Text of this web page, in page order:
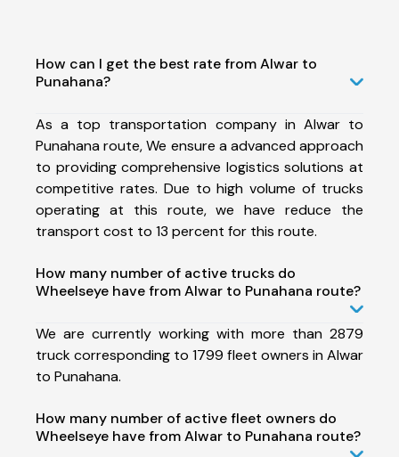
How can I get the best rate from Alwar to
Punahana?
As a top transportation company in Alwar to
Punahana route, We ensure a advanced approach
to providing comprehensive logistics solutions at
competitive rates. Due to high volume of trucks
operating at this route, we have reduce the
transport cost to 13 percent for this route.
How many number of active trucks do
Wheelseye have from Alwar to Punahana route?
We are currently working with more than 2879
truck corresponding to 1799 fleet owners in Alwar
to Punahana.
How many number of active fleet owners do
Wheelseye have from Alwar to Punahana route?